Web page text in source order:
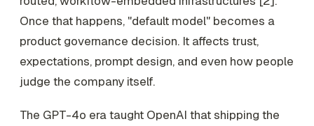
Once that happens, "default model" becomes a
product governance decision. It affects trust,
expectations, prompt design, and even how people
judge the company itself.
The GPT-4o era taught OpenAI that shipping the